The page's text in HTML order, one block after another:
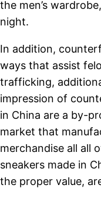
the men’s
night.
In addition,
ways that assist
trafficking,
impression of
in China are a by-
market that
merchandise all all
sneakers made in
the proper value,